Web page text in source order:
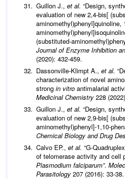
Guillon J., et al. “Design,
evaluation of new 2,4-bis[
(substituted-
Journal of Enzyme Inhibition
(2020): 432-459.
Dassonville-Klimpt A., et al.
characterization of novel
strong in vitro antimalarial
Medicinal Chemistry 228
Guillon J., et al. “Design,
evaluation of new 2,9-bis[
aminomethyl)phenyl]-1,10-
Chemical Biology and Drug
Calvo EP., et al. “G-
of telomerase activity and cell
Plasmodium falciparum”.
Parasitology 207 (2016): 33-38.